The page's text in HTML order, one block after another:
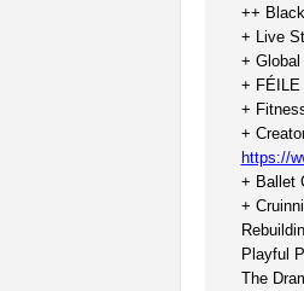
++
+ Live
+
+ FÉILE
+
+
https://
+ Ballet
+
Playful
The